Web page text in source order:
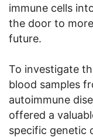
immune cells
the door to
future.
To investigate
blood samples
autoimmune
offered a
specific genetic